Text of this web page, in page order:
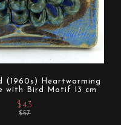
(1960s) Heartwarming
with Bird Motif 13 cm
$57
$43